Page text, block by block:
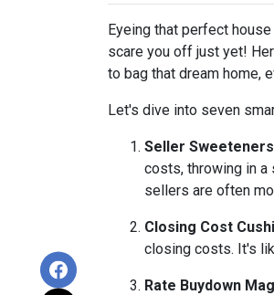
Eyeing that perfect
scare you off just yet!
to bag that dream home,
Let's dive into seven
Seller
costs, throwing in a
sellers are often
Closing Cost
closing costs. It's
Rate Buydown